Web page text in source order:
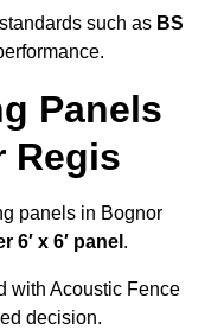
such as BS
Panels
Regis
panels in Bognor
6′ x 6′ panel .
with Acoustic Fence
decision.